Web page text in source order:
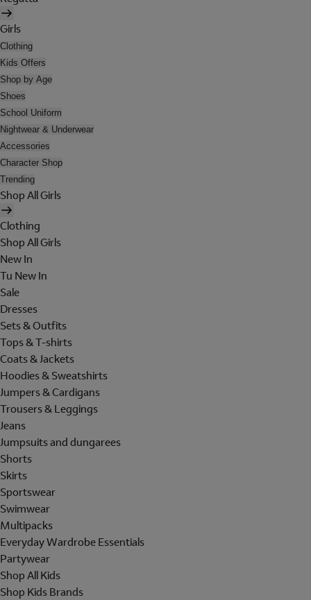
Girls
Clothing
Kids Offers
Shop by Age
Shoes
School Uniform
Nightwear & Underwear
Accessories
Character Shop
Trending
Shop All Girls
Clothing
Shop All Girls
New In
Tu New In
Sale
Dresses
Sets & Outfits
Tops & T-shirts
Coats & Jackets
Hoodies & Sweatshirts
Jumpers & Cardigans
Trousers & Leggings
Jeans
Jumpsuits and dungarees
Shorts
Skirts
Sportswear
Swimwear
Multipacks
Everyday Wardrobe Essentials
Partywear
Shop All Kids
Shop Kids Brands